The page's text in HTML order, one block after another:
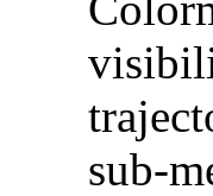
sub-